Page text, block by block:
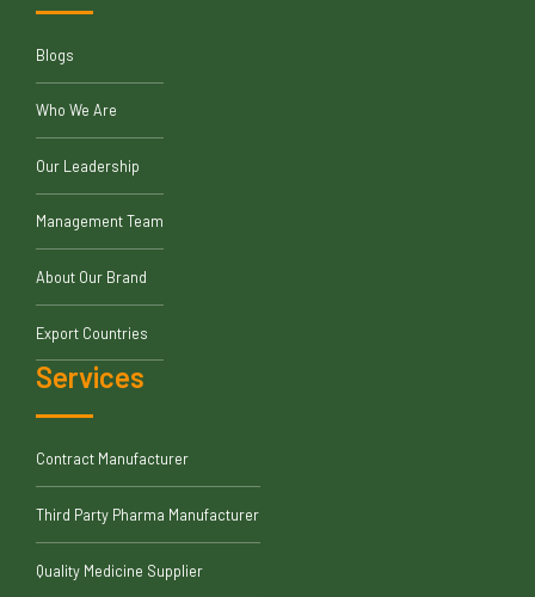
Blogs
Who We Are
Our Leadership
Management Team
About Our Brand
Export Countries
Services
Contract Manufacturer
Third Party Pharma Manufacturer
Quality Medicine Supplier